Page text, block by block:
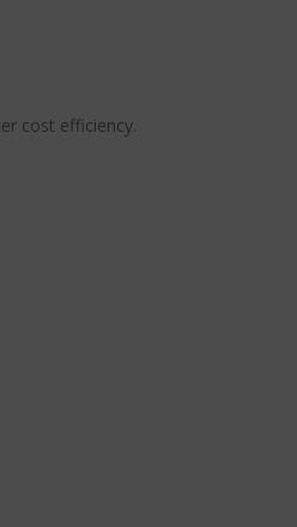
cost efficiency.